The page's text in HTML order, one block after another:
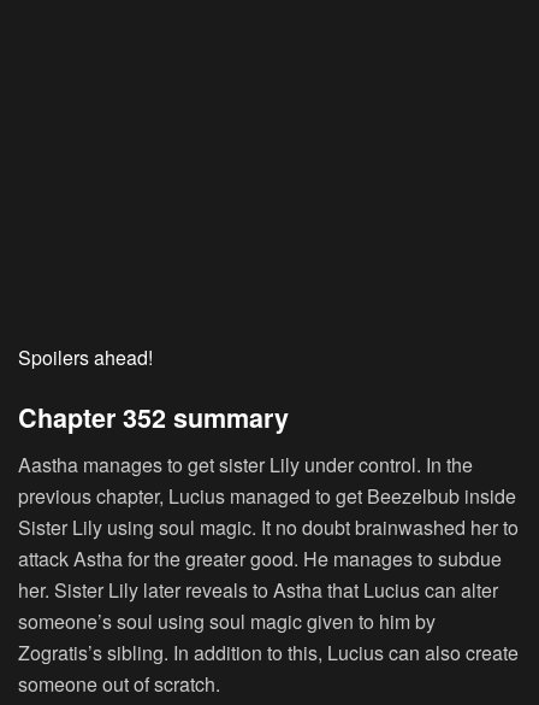
Spoilers ahead!
Chapter 352 summary
Aastha manages to get sister Lily under control. In the
previous chapter, Lucius managed to get Beezelbub inside
Sister Lily using soul magic. It no doubt brainwashed her to
attack Astha for the greater good. He manages to subdue
her. Sister Lily later reveals to Astha that Lucius can alter
someone’s soul using soul magic given to him by
Zogratis’s sibling. In addition to this, Lucius can also create
someone out of scratch.